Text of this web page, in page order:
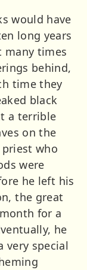
would have
long years
many times
behind,
time they
black
a terrible
on the
who
were
he left his
the great
for a
he
very special